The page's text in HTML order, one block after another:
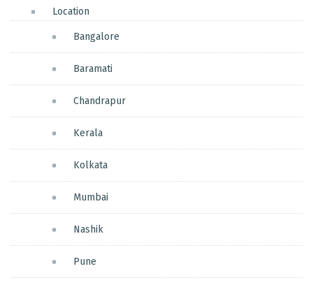
Location
Bangalore
Baramati
Chandrapur
Kerala
Kolkata
Mumbai
Nashik
Pune